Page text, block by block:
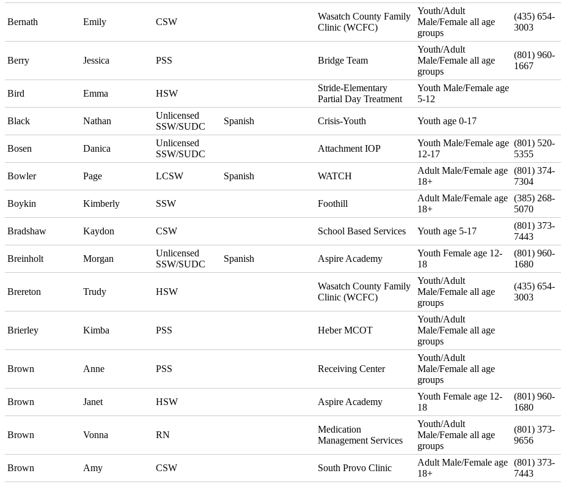
Bernath Emily CSW
Wasatch County Family
Clinic (WCFC)
Youth/Adult
Male/Female all age
groups
(435) 654-
3003
Berry Jessica PSS Bridge Team
Youth/Adult
Male/Female all age
groups
(801) 960-
1667
Bird Emma HSW
Stride-Elementary
Partial Day Treatment
Youth Male/Female age
5-12
Black Nathan
Unlicensed
SSW/SUDC
Spanish Crisis-Youth Youth age 0-17
Bosen Danica
Unlicensed
SSW/SUDC
Attachment IOP
Youth Male/Female age
12-17
(801) 520-
5355
Bowler Page LCSW Spanish WATCH
Adult Male/Female age
18+
(801) 374-
7304
Boykin Kimberly SSW Foothill
Adult Male/Female age
18+
(385) 268-
5070
Bradshaw Kaydon CSW School Based Services Youth age 5-17
(801) 373-
7443
Breinholt Morgan
Unlicensed
SSW/SUDC
Spanish Aspire Academy
Youth Female age 12-
18
(801) 960-
1680
Brereton Trudy HSW
Wasatch County Family
Clinic (WCFC)
Youth/Adult
Male/Female all age
groups
(435) 654-
3003
Brierley Kimba PSS Heber MCOT
Youth/Adult
Male/Female all age
groups
Brown Anne PSS Receiving Center
Youth/Adult
Male/Female all age
groups
Brown Janet HSW Aspire Academy
Youth Female age 12-
18
(801) 960-
1680
Brown Vonna RN
Medication
Management Services
Youth/Adult
Male/Female all age
groups
(801) 373-
9656
Brown Amy CSW South Provo Clinic
Adult Male/Female age
18+
(801) 373-
7443